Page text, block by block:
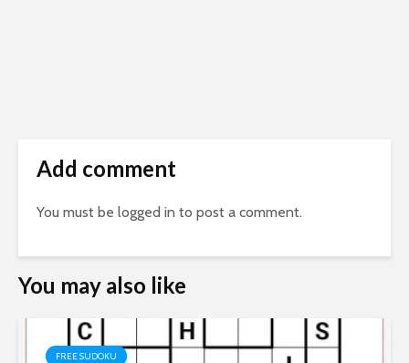
Add comment
You must be logged in to post a comment.
You may also like
FREE SUDOKU